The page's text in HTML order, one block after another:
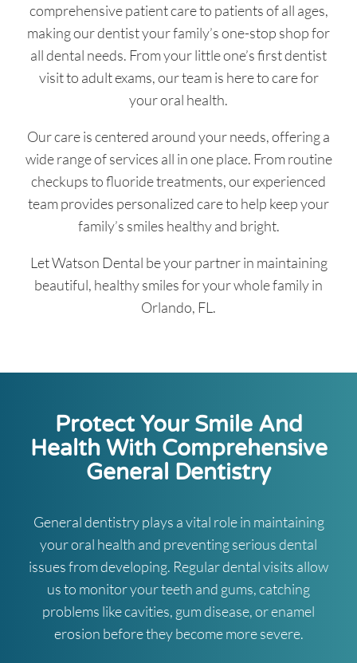
comprehensive patient care to patients of all ages,
making our dentist your family’s one-stop shop for
all dental needs. From your little one’s first dentist
visit to adult exams, our team is here to care for
your oral health.
Our care is centered around your needs, offering a
wide range of services all in one place. From routine
checkups to fluoride treatments, our experienced
team provides personalized care to help keep your
family’s smiles healthy and bright.
Let Watson Dental be your partner in maintaining
beautiful, healthy smiles for your whole family in
Orlando, FL.
Protect Your Smile And
Health With Comprehensive
General Dentistry
General dentistry plays a vital role in maintaining
your oral health and preventing serious dental
issues from developing. Regular dental visits allow
us to monitor your teeth and gums, catching
problems like cavities, gum disease, or enamel
erosion before they become more severe.